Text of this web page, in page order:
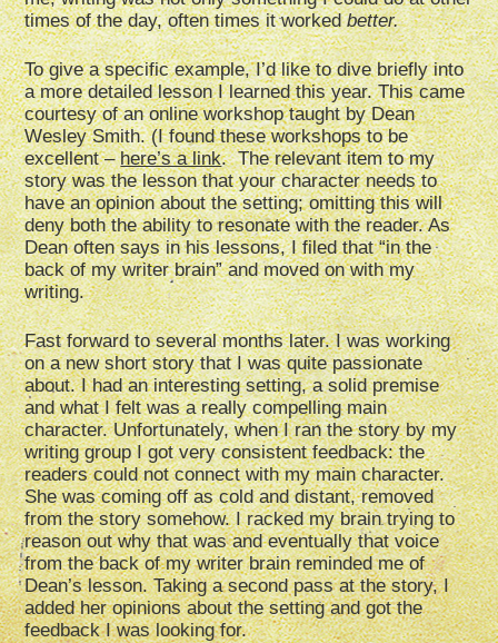
times of the day, often times it workedbetter.
To give a specific example, I’d like to dive briefly into
a more detailed lesson I learned this year. This came
courtesy of an online workshop taught by Dean
Wesley Smith. (I found these workshops to be
excellent –here’s a link. The relevant item to my
story was the lesson that your character needs to
have an opinion about the setting; omitting this will
deny both the ability to resonate with the reader. As
Dean often says in his lessons, I filed that “in the
back of my writer brain” and moved on with my
writing.
Fast forward to several months later. I was working
on a new short story that I was quite passionate
about. I had an interesting setting, a solid premise
and what I felt was a really compelling main
character. Unfortunately, when I ran the story by my
writing group I got very consistent feedback: the
readers could not connect with my main character.
She was coming off as cold and distant, removed
from the story somehow. I racked my brain trying to
reason out why that was and eventually that voice
from the back of my writer brain reminded me of
Dean’s lesson. Taking a second pass at the story, I
added her opinions about the setting and got the
feedback I was looking for.